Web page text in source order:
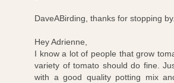
DaveABirding, thanks for stopping
Hey Adrienne,
I know a lot of people that grow
variety of tomato should do fine.
with a good quality potting mix